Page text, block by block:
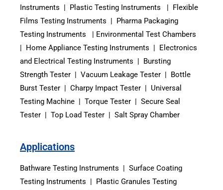
Instruments | Plastic Testing Instruments | Flexible
Films Testing Instruments | Pharma Packaging
Testing Instruments | Environmental Test Chambers
| Home Appliance Testing Instruments | Electronics
and Electrical Testing Instruments | Bursting
Strength Tester | Vacuum Leakage Tester | Bottle
Burst Tester | Charpy Impact Tester | Universal
Testing Machine | Torque Tester | Secure Seal
Tester | Top Load Tester | Salt Spray Chamber
Applications
Bathware Testing Instruments | Surface Coating
Testing Instruments | Plastic Granules Testing